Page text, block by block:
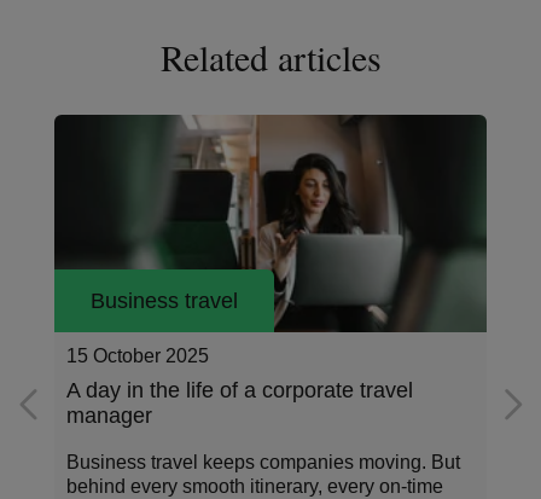
Related articles
Business travel
14 August 2025
Earth Overshoot Day 2025: Time to travel
smarter
On July 24, 2025, humanity consumed all the
natural resources the planet can regenerate in a